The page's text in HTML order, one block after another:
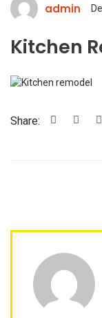
admin
Kitchen
Share: